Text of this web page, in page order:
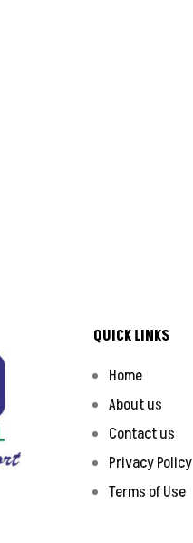
QUICK LINKS
Home
About us
Contact us
Privacy Policy
Terms of Use